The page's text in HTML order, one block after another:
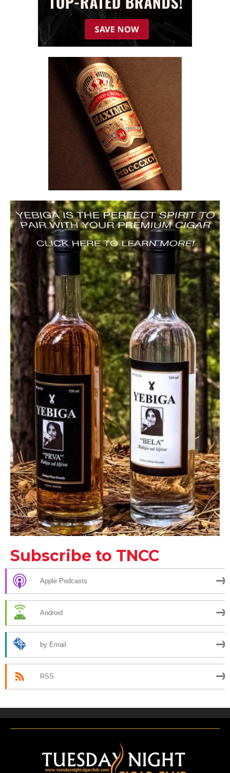
Subscribe to TNCC
Apple Podcasts
Android
by Email
RSS